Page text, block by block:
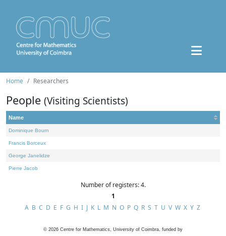
Home Researchers
People (Visiting Scientists)
Name
Dominique Bourn
Francis Borceux
George Janelidze
Pierre Jacob
Number of registers: 4.
1
A B C D E F G H I J K L M N O P Q R S T U V W X Y Z
© 2026 Centre for Mathematics, University of Coimbra, funded by